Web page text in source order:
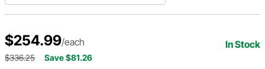
$254.99/each In Stock
$336.25 Save $81.26